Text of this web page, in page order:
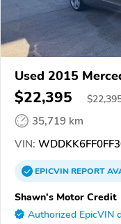
Used 2015
$22,395 $
35,719 km
VIN:
EPICVINREPORT
Shawn's Motor Credit
Authorized EpicVIN